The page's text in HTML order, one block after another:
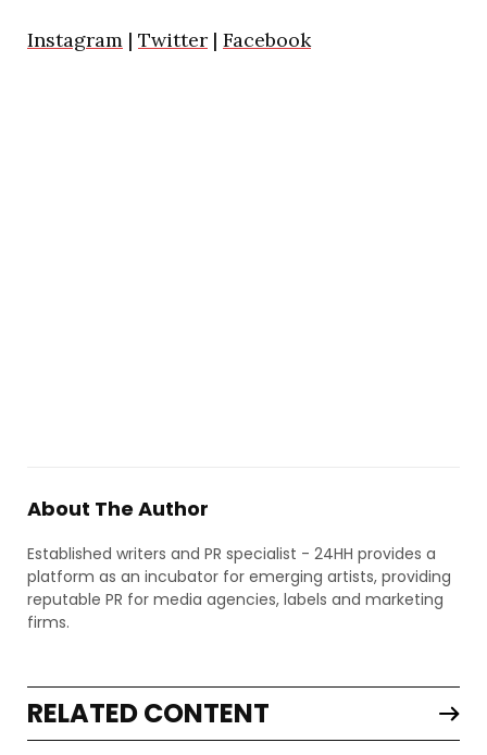
Instagram | Twitter | Facebook
About The Author
Established writers and PR specialist - 24HH provides a
platform as an incubator for emerging artists, providing
reputable PR for media agencies, labels and marketing
firms.
RELATED CONTENT